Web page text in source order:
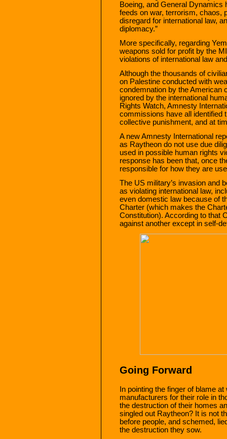
Boeing, and General Dynamics
feeds on war, terrorism, chaos,
disregard for international law,
diplomacy.”
More specifically, regarding
weapons sold for profit by the
violations of international law
Although the thousands of
on Palestine conducted with
condemnation by the American
ignored by the international
Rights Watch, Amnesty
commissions have all identified
collective punishment, and at
A new Amnesty International
as Raytheon do not use due
used in possible human rights
response has been that, once
responsible for how they are
The US military’s invasion and
as violating international law,
even domestic law because of
Charter (which makes the
Constitution). According to that
against another except in self-
Going Forward
In pointing the finger of blame
manufacturers for their role in
the destruction of their homes
singled out Raytheon? It is not
before people, and schemed,
the destruction they sow.